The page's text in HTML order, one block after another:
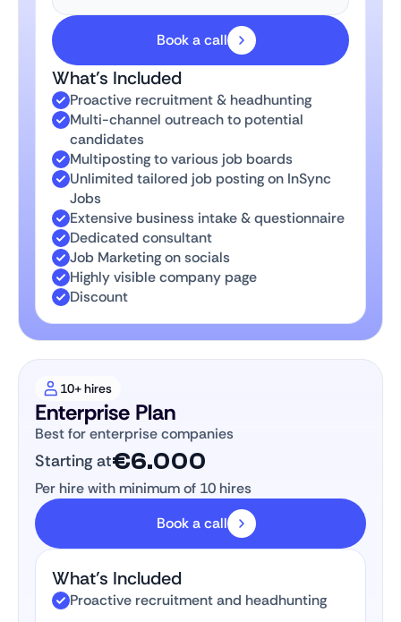
Book a call
What’s Included
Proactive recruitment & headhunting
Multi-channel outreach to potential
candidates
Multiposting to various job boards
Unlimited tailored job posting on InSync
Jobs
Extensive business intake & questionnaire
Dedicated consultant
Job Marketing on socials
Highly visible company page
Discount
10+ hires
Enterprise Plan
Best for enterprise companies
Starting at€6.000
Per hire with minimum of 10 hires
Book a call
What’s Included
Proactive recruitment and headhunting